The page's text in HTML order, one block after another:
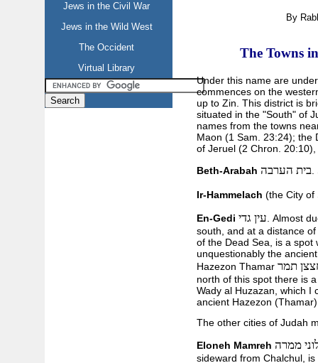
Jews in the Civil War
Jews in the Wild West
The Occident
Virtual Library
By
The Towns
Under this name are
commences on the
up to Zin. This district is
situated in the "South" of
names from the towns
Maon (1 Sam. 23:24); the
of Jeruel (2 Chron. 20:10),
Beth-Arabah בית הערבה.
Ir-Hammelach (the City
En-Gedi עין גדי . Almost
south, and at a distance
of the Dead Sea, is a spot
unquestionably the
Hazezon Thamar תמר
north of this spot there is
Wady al Huzazan, which I
ancient Hazezon
The other cities of Judah
Eloneh Mamreh ממרה
sideward from Chalchul,